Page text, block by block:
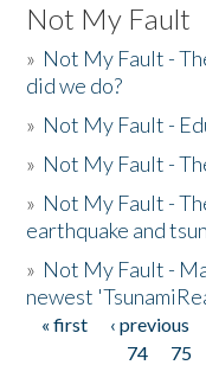
Not My Fault
» Not My Fault -
did we do?
» Not My Fault -
» Not My Fault -
» Not My Fault -
earthquake and
» Not My Fault -
newest
Pages
« first ‹ previous
74
75